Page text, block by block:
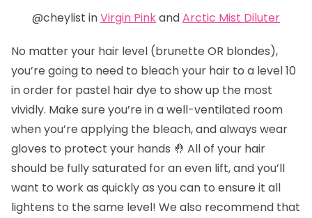
@cheylist inVirgin PinkandArctic Mist Diluter
No matter your hair level (brunette OR blondes),
you’re going to need to bleach your hair to a level 10
in order for pastel hair dye to show up the most
vividly. Make sure you’re in a well-ventilated room
when you’re applying the bleach, and always wear
gloves to protect your hands 🤚 All of your hair
should be fully saturated for an even lift, and you’ll
want to work as quickly as you can to ensure it all
lightens to the same level! We also recommend that